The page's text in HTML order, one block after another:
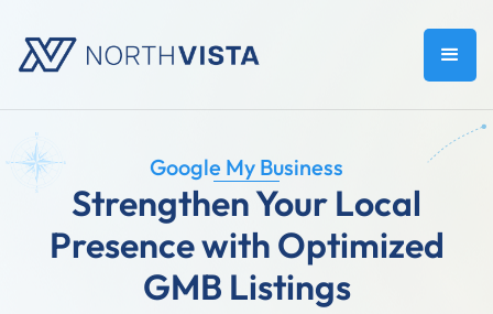
Google My Business
Strengthen Your Local
Presence with Optimized
GMB Listings